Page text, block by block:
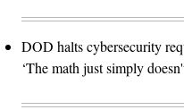
DOD halts cybersecurity
‘The math just simply